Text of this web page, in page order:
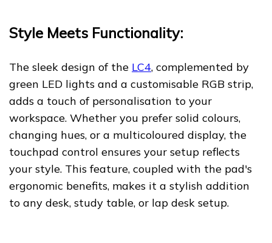
Style Meets Functionality:
The sleek design of the LC4, complemented by
green LED lights and a customisable RGB strip,
adds a touch of personalisation to your
workspace. Whether you prefer solid colours,
changing hues, or a multicoloured display, the
touchpad control ensures your setup reflects
your style. This feature, coupled with the pad's
ergonomic benefits, makes it a stylish addition
to any desk, study table, or lap desk setup.